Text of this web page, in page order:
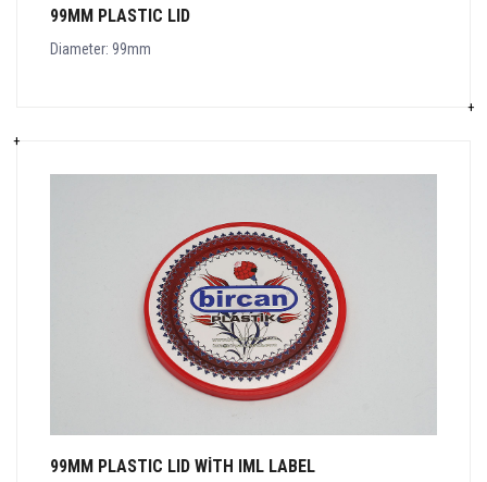
99MM PLASTIC LID
Diameter: 99mm
99MM PLASTIC LID WITH IML LABEL